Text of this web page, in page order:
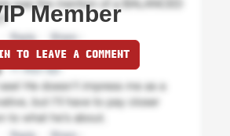
Member
TO LEAVE A COMMENT